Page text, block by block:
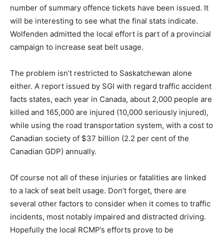
number of summary offence tickets have been issued. It
will be interesting to see what the final stats indicate.
Wolfenden admitted the local effort is part of a provincial
campaign to increase seat belt usage.
The problem isn’t restricted to Saskatchewan alone
either. A report issued by SGI with regard traffic accident
facts states, each year in Canada, about 2,000 people are
killed and 165,000 are injured (10,000 seriously injured),
while using the road transportation system, with a cost to
Canadian society of $37 billion (2.2 per cent of the
Canadian GDP) annually.
Of course not all of these injuries or fatalities are linked
to a lack of seat belt usage. Don’t forget, there are
several other factors to consider when it comes to traffic
incidents, most notably impaired and distracted driving.
Hopefully the local RCMP’s efforts prove to be